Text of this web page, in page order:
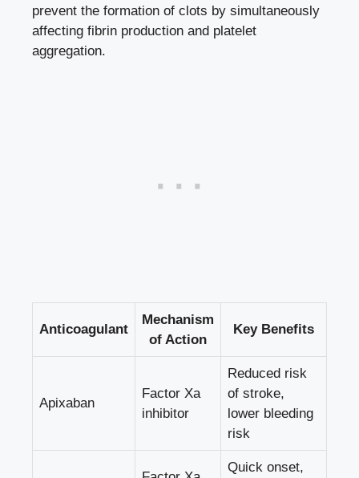
prevent the formation of clots by simultaneously
affecting fibrin production and platelet
aggregation.
Anticoagulant
Mechanism
of Action
Key Benefits
Apixaban
Factor Xa
inhibitor
Reduced risk
of stroke,
lower bleeding
risk
Quick onset,